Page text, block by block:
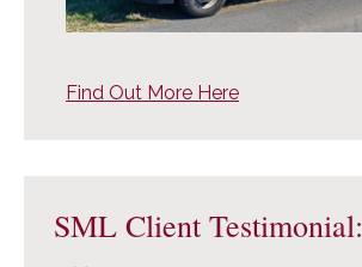
Find Out More Here
SML Client Testimonial: